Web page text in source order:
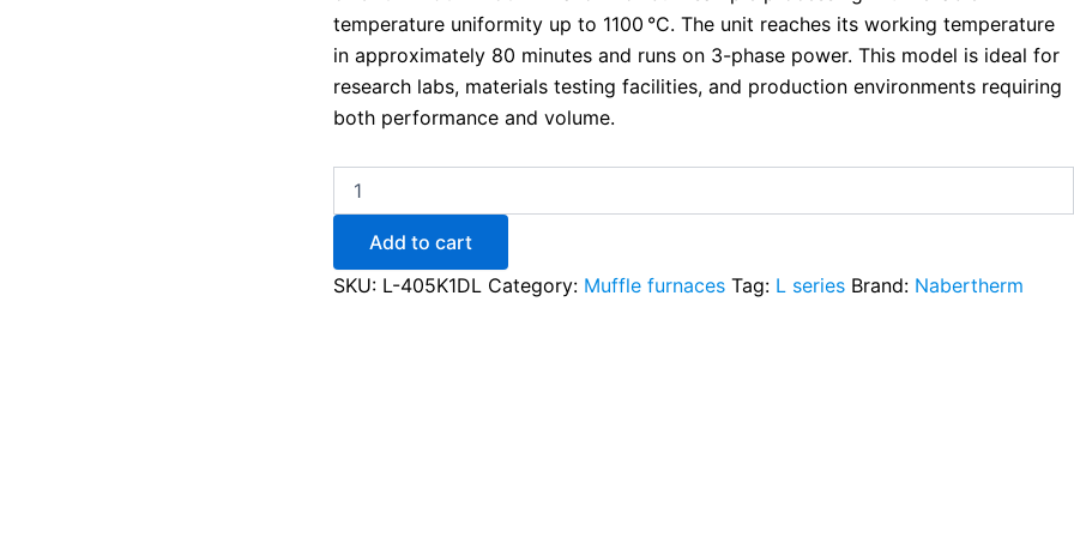
temperature uniformity up to 1100 °C. The unit reaches its working temperature
in approximately 80 minutes and runs on 3-phase power. This model is ideal for
research labs, materials testing facilities, and production environments requiring
both performance and volume.
Add to cart
SKU: L-405K1DL Category: Muffle furnaces Tag: L series Brand: Nabertherm